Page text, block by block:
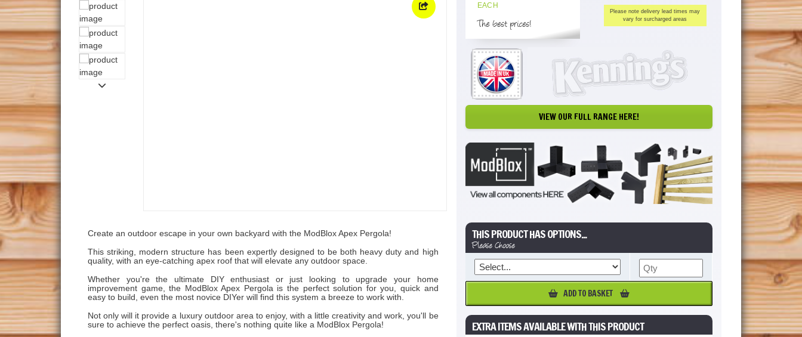
Create an outdoor escape in your own backyard with the ModBlox Apex Pergola!
This striking, modern structure has been expertly designed to be both heavy duty and high
quality, with an eye-catching apex roof that will elevate any outdoor space.
Whether you're the ultimate DIY enthusiast or just looking to upgrade your home
improvement game, the ModBlox Apex Pergola is the perfect solution for you, quick and
easy to build, even the most novice DIYer will find this system a breeze to work with.
Not only will it provide a luxury outdoor area to enjoy, with a little creativity and work, you'll be
sure to achieve the perfect oasis, there's nothing quite like a ModBlox Pergola!
EACH
The best prices!
Please note delivery lead times may
vary for surcharged areas
VIEW OUR FULL RANGE HERE!
THIS PRODUCT HAS OPTIONS...
Please Choose
ADD TO BASKET
EXTRA ITEMS AVAILABLE WITH THIS PRODUCT